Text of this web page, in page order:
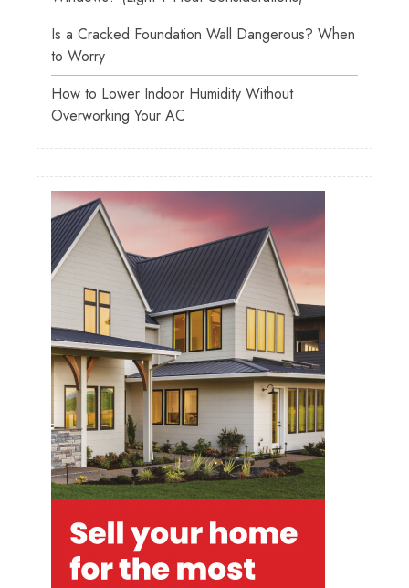
Is a Cracked Foundation Wall Dangerous? When
to Worry
How to Lower Indoor Humidity Without
Overworking Your AC